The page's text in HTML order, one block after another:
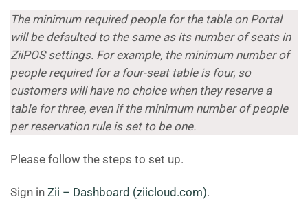
The minimum required people for the table on Portal
will be defaulted to the same as its number of seats in
ZiiPOS settings. For example, the minimum number of
people required for a four-seat table is four, so
customers will have no choice when they reserve a
table for three, even if the minimum number of people
per reservation rule is set to be one.
Please follow the steps to set up.
Sign in Zii – Dashboard (ziicloud.com).